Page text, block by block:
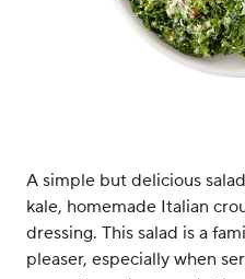
A simple but delicious
kale, homemade Italian
dressing. This salad is a
pleaser, especially when